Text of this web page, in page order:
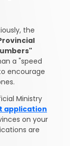
the
a "speed
encourage
Ministry
application
on your
are